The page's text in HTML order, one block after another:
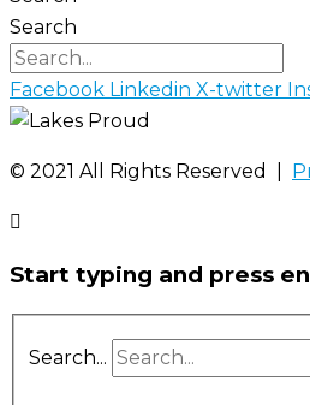
Search
Facebook Linkedin X-twitter
©️ 2021 All Rights Reserved |
Start typing and press
Search...